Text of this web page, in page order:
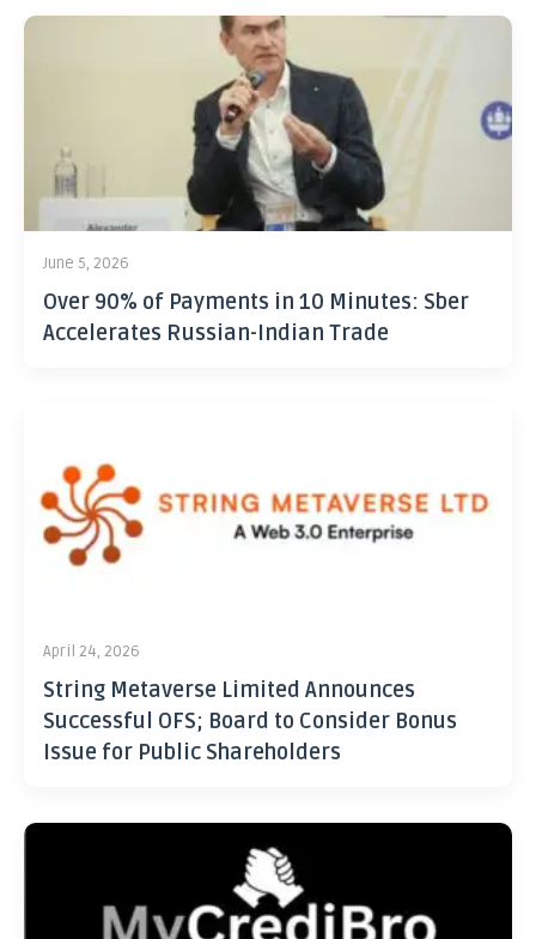
June 5, 2026
Over 90% of Payments in 10 Minutes: Sber
Accelerates Russian-Indian Trade
April 24, 2026
String Metaverse Limited Announces
Successful OFS; Board to Consider Bonus
Issue for Public Shareholders